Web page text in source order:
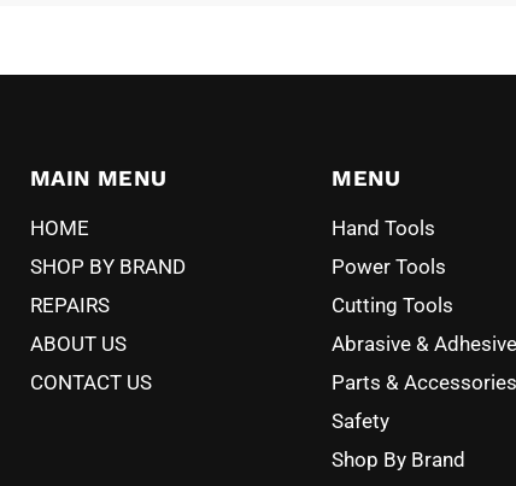
MAIN MENU
HOME
SHOP BY BRAND
REPAIRS
ABOUT US
CONTACT US
MENU
Hand Tools
Power Tools
Cutting Tools
Abrasive & Adhesive
Parts & Accessories
Safety
Shop By Brand